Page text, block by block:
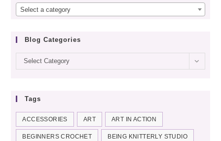
Select a category
Blog Categories
Blog
categories
Select Category
Tags
ACCESSORIES ART ART IN ACTION
BEGINNERS CROCHET BEING KNITTERLY STUDIO